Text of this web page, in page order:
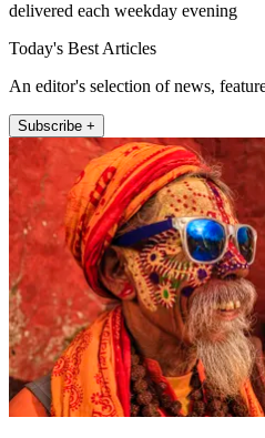
delivered each weekday evening
Today's Best Articles
An editor's selection of news,
Subscribe +